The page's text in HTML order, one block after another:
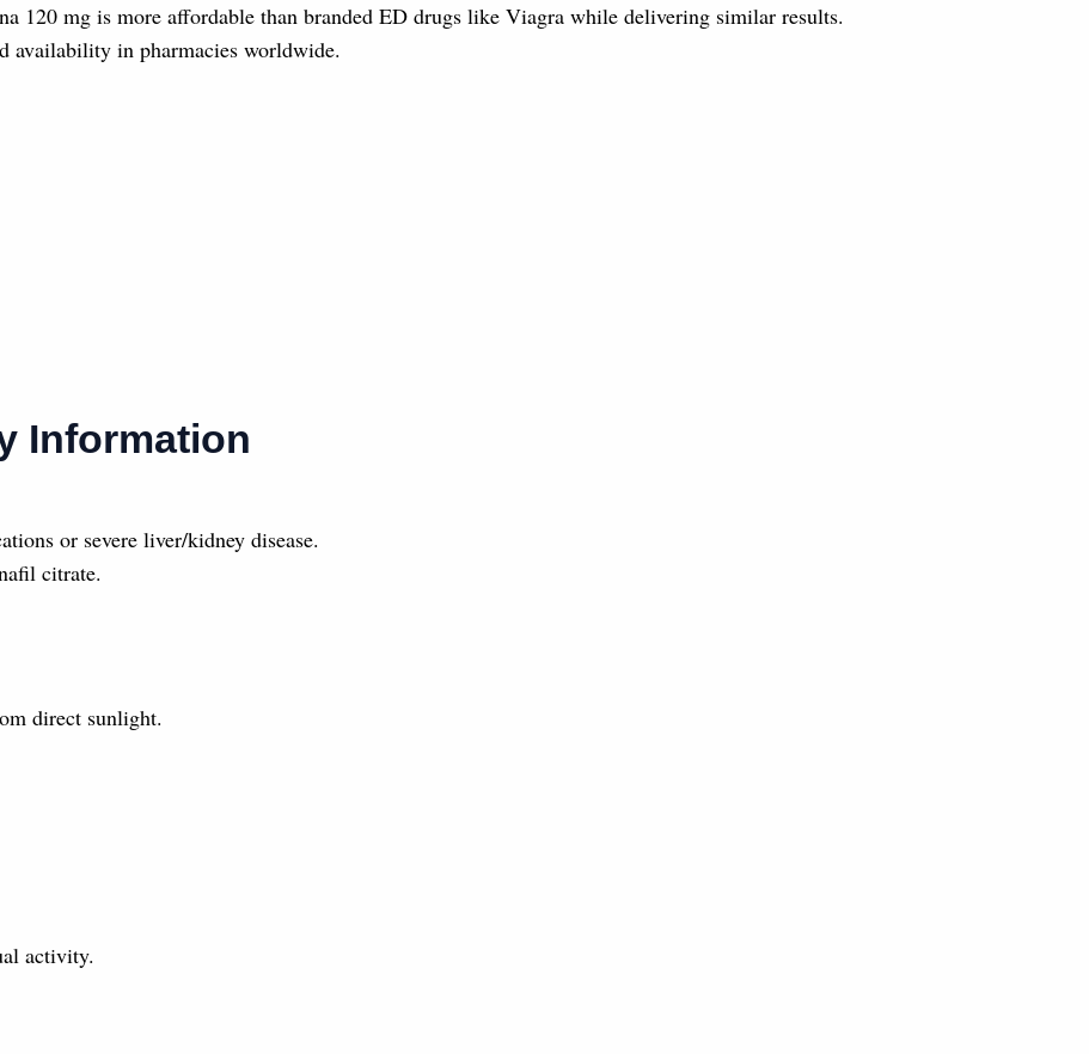
120 mg is more affordable than branded ED drugs like Viagra while delivering similar results.
availability in pharmacies worldwide.
Information
or severe liver/kidney disease.
citrate.
direct sunlight.
activity.